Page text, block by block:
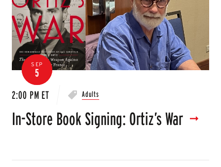
SEP
5
2:00 PM ET
Adults
In-Store Book Signing: Ortiz’s War